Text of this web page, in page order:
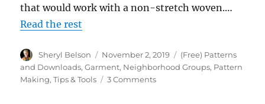
that would work with a non-stretch woven.…
Read the rest
Author
Sheryl Belson
Posted
on
November 2, 2019 Categories
(Free) Patterns
and Downloads,Garment, Neighborhood Groups, Pattern
Making,Tips & Tools 3 Commentson